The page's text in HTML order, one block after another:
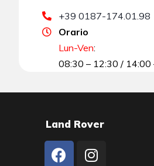
+39 0187-174.01.98
Orario
Lun-Ven:
08:30 – 12:30 / 14:00
Land Rover